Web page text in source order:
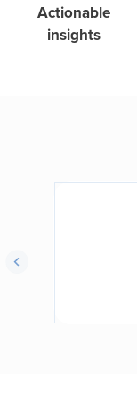
Actionable
insights